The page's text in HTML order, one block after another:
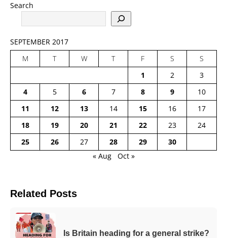
Search
SEPTEMBER 2017
M
T W T F S
S
1
2
3
4
5 6 7 8 9
10
11
12 13 14 15 16
17
18
19 20 21 22 23
24
25
26 27 28 29
30
« Aug
Oct »
Related Posts
Is Britain heading for a general strike?